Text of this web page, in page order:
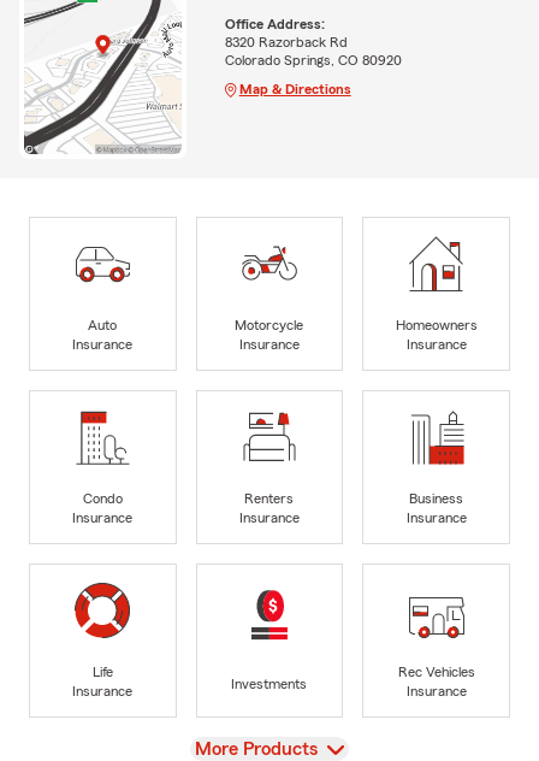
Office Address:
8320 Razorback Rd
Colorado Springs, CO 80920
Map & Directions
Auto
Insurance
Motorcycle
Insurance
Homeowners
Insurance
Condo
Insurance
Renters
Insurance
Business
Insurance
Life
Insurance
Investments
Rec Vehicles
Insurance
View
More Products